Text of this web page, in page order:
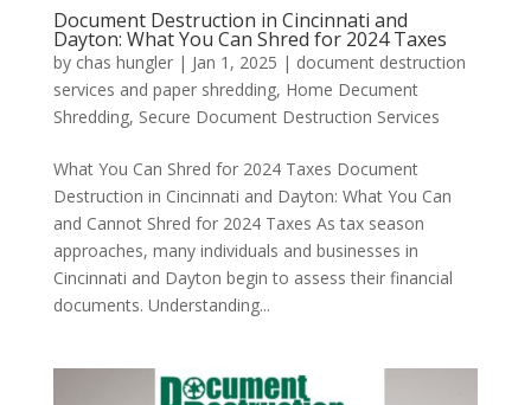
Document Destruction in Cincinnati and
Dayton: What You Can Shred for 2024 Taxes
by chas hungler| Jan 1, 2025 | document destruction
services and paper shredding, Home Decument
Shredding, Secure Document Destruction Services
What You Can Shred for 2024 Taxes Document
Destruction in Cincinnati and Dayton: What You Can
and Cannot Shred for 2024 Taxes As tax season
approaches, many individuals and businesses in
Cincinnati and Dayton begin to assess their financial
documents. Understanding...